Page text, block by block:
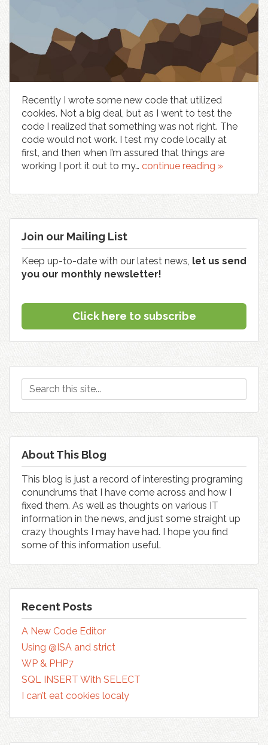
Recently I wrote some new code that utilized
cookies. Not a big deal, but as I went to test the
code I realized that something was not right. The
code would not work. I test my code locally at
first, and then when I’m assured that things are
working I port it out to my… continue reading »
Join our Mailing List
Keep up-to-date with our latest news, let us send
you our monthly newsletter!
Click here to subscribe
About This Blog
This blog is just a record of interesting programing
conundrums that I have come across and how I
fixed them. As well as thoughts on various IT
information in the news, and just some straight up
crazy thoughts I may have had. I hope you find
some of this information useful.
Recent Posts
A New Code Editor
Using @ISA and strict
WP & PHP7
SQL INSERT With SELECT
I can’t eat cookies localy